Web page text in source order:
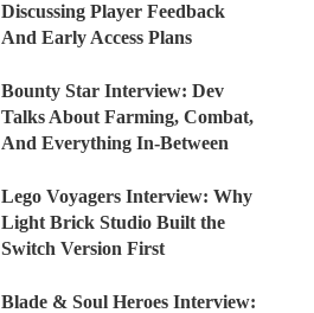
Discussing Player Feedback
And Early Access Plans
Bounty Star Interview: Dev
Talks About Farming, Combat,
And Everything In-Between
Lego Voyagers Interview: Why
Light Brick Studio Built the
Switch Version First
Blade & Soul Heroes Interview: